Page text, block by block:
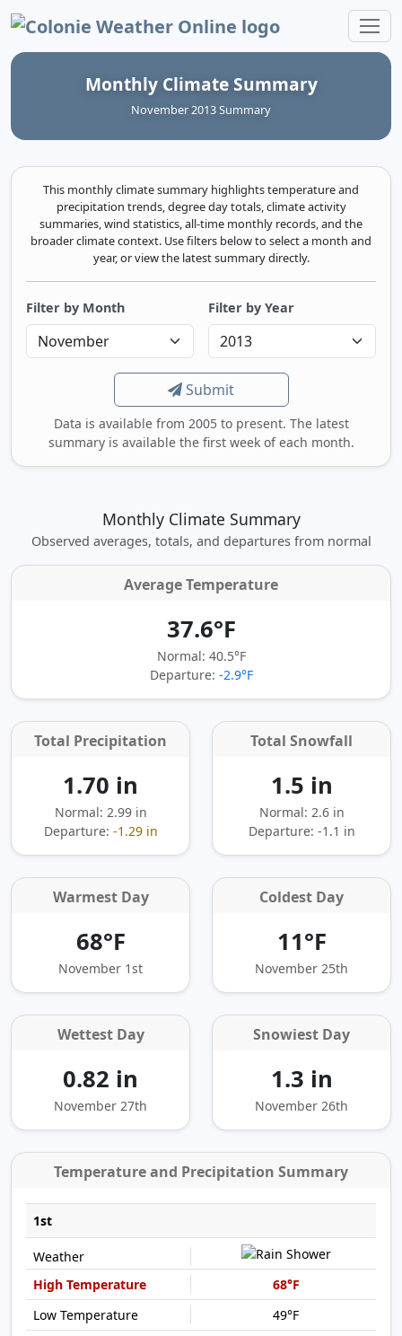
Colonie Weather Online
Monthly Climate Summary
November 2013 Summary
This monthly climate summary highlights temperature and
precipitation trends, degree day totals, climate activity
summaries, wind statistics, all-time monthly records, and the
broader climate context. Use filters below to select a month and
year, or view the latest summary directly.
Filter by Month Filter by Year
Submit
Data is available from 2005 to present. The latest
summary is available the first week of each month.
Monthly Climate Summary
Observed averages, totals, and departures from normal
Average Temperature
37.6°F
Normal: 40.5°F
Departure: -2.9°F
Total Precipitation
1.70 in
Normal: 2.99 in
Departure: -1.29 in
Total Snowfall
1.5 in
Normal: 2.6 in
Departure: -1.1 in
Warmest Day
68°F
November 1st
Coldest Day
11°F
November 25th
Wettest Day
0.82 in
November 27th
Snowiest Day
1.3 in
November 26th
Temperature and Precipitation Summary
1st
68°F
49°F